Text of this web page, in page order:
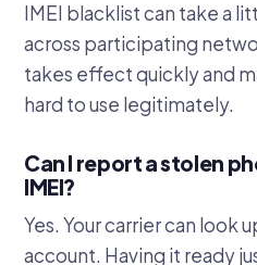
IMEI blacklist can take a
across participating
takes effect quickly and
hard to use legitimately.
Can I report a stolen
IMEI?
Yes. Your carrier can look
account. Having it ready